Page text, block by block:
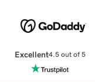
Excellent4.5 out of 5